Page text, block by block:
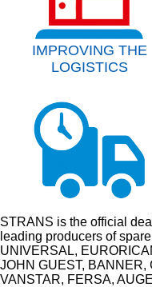
IMPROVING THE
LOGISTICS
STRANS is the official
leading producers of
UNIVERSAL,
JOHN GUEST, BANNER,
VANSTAR, FERSA,